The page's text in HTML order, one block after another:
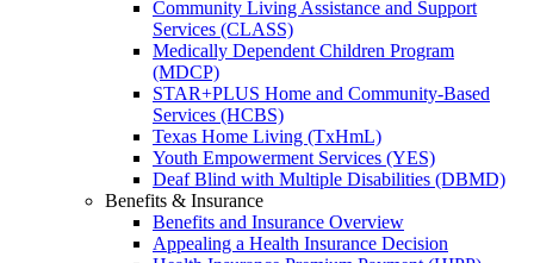
Community Living Assistance and Support
Services (CLASS)
Medically Dependent Children Program
(MDCP)
STAR+PLUS Home and Community-Based
Services (HCBS)
Texas Home Living (TxHmL)
Youth Empowerment Services (YES)
Deaf Blind with Multiple Disabilities (DBMD)
Benefits & Insurance
Benefits and Insurance Overview
Appealing a Health Insurance Decision